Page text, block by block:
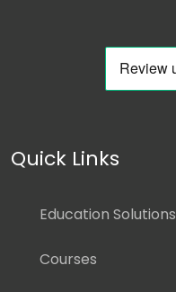
Quick Links
Education Solutions
Courses